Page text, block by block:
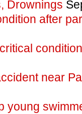
Drownings
after
near
young